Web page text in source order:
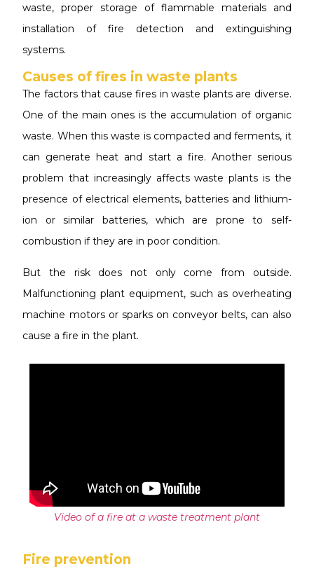
waste, proper storage of flammable materials and
installation of fire detection and extinguishing
systems.
Causes of fires in waste plants
The factors that cause fires in waste plants are diverse.
One of the main ones is the accumulation of organic
waste. When this waste is compacted and ferments, it
can generate heat and start a fire. Another serious
problem that increasingly affects waste plants is the
presence of electrical elements, batteries and lithium-
ion or similar batteries, which are prone to self-
combustion if they are in poor condition.
But the risk does not only come from outside.
Malfunctioning plant equipment, such as overheating
machine motors or sparks on conveyor belts, can also
cause a fire in the plant.
Video of a fire at a waste treatment plant
Fire prevention